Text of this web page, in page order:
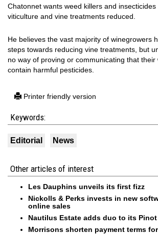
Chatonnet wants weed killers and
viticulture and vine treatments reduced.
He believes the vast majority of winegrowers
steps towards reducing vine treatments, but
no way of proving or communicating that their
contain harmful pesticides.
Printer friendly version
Keywords:
Editorial News
Other articles of interest
Les Dauphins unveils its first fizz
Nickolls & Perks invests in new
online sales
Nautilus Estate adds duo to its
Morrisons shorten payment terms